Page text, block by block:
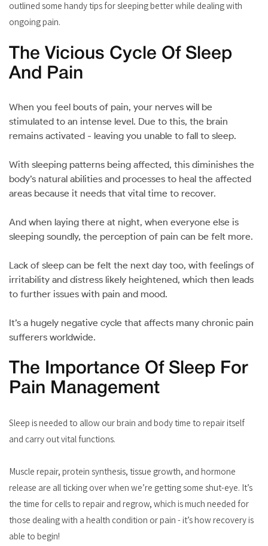
outlined some handy tips for sleeping better while dealing with
ongoing pain.
The Vicious Cycle Of Sleep
And Pain
When you feel bouts of pain, your nerves will be
stimulated to an intense level. Due to this, the brain
remains activated - leaving you unable to fall to sleep.
With sleeping patterns being affected, this diminishes the
body’s natural abilities and processes to heal the affected
areas because it needs that vital time to recover.
And when laying there at night, when everyone else is
sleeping soundly, the perception of pain can be felt more.
Lack of sleep can be felt the next day too, with feelings of
irritability and distress likely heightened, which then leads
to further issues with pain and mood.
It’s a hugely negative cycle that affects many chronic pain
sufferers worldwide.
The Importance Of Sleep For
Pain Management
Sleep is needed to allow our brain and body time to repair itself
and carry out vital functions.
Muscle repair, protein synthesis, tissue growth, and hormone
release are all ticking over when we’re getting some shut-eye. It’s
the time for cells to repair and regrow, which is much needed for
those dealing with a health condition or pain - it’s how recovery is
able to begin!